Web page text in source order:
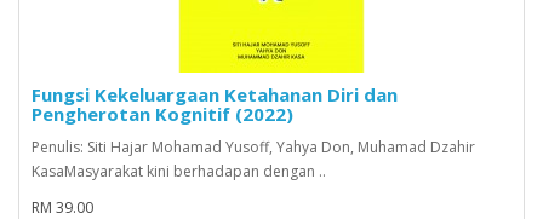
Fungsi Kekeluargaan Ketahanan Diri dan
Pengherotan Kognitif (2022)
Penulis: Siti Hajar Mohamad Yusoff, Yahya Don, Muhamad Dzahir
KasaMasyarakat kini berhadapan dengan ..
RM 39.00